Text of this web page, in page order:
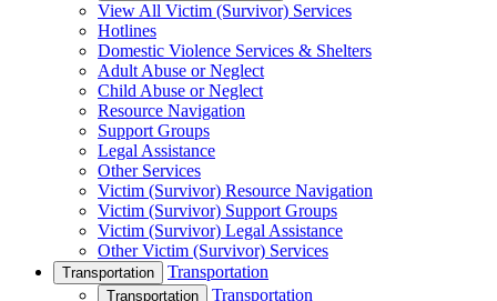
View All Victim (Survivor) Services
Hotlines
Domestic Violence Services & Shelters
Adult Abuse or Neglect
Child Abuse or Neglect
Resource Navigation
Support Groups
Legal Assistance
Other Services
Victim (Survivor) Resource Navigation
Victim (Survivor) Support Groups
Victim (Survivor) Legal Assistance
Other Victim (Survivor) Services
Transportation Transportation
Transportation
Transportation